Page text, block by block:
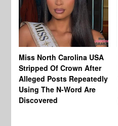
Miss North Carolina USA
Stripped Of Crown After
Alleged Posts Repeatedly
Using The N-Word Are
Discovered